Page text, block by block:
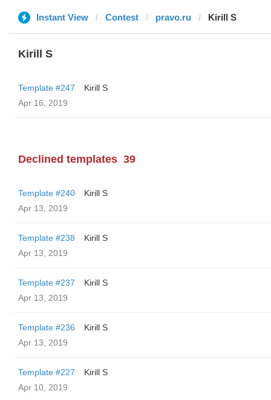
Instant View Contest pravo.ru Kirill S
Kirill S
Template #247
Kirill S
Apr 16, 2019
Declined templates 39
Template #240
Kirill S
Apr 13, 2019
Template #238
Kirill S
Apr 13, 2019
Template #237
Kirill S
Apr 13, 2019
Template #236
Kirill S
Apr 13, 2019
Template #227
Kirill S
Apr 10, 2019